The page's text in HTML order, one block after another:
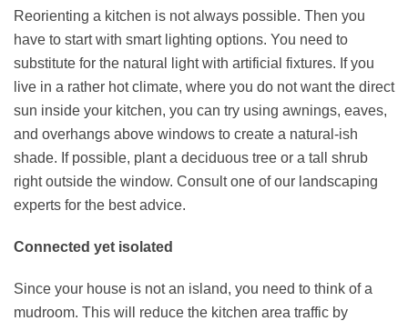
Reorienting a kitchen is not always possible. Then you
have to start with smart lighting options. You need to
substitute for the natural light with artificial fixtures. If you
live in a rather hot climate, where you do not want the direct
sun inside your kitchen, you can try using awnings, eaves,
and overhangs above windows to create a natural-ish
shade. If possible, plant a deciduous tree or a tall shrub
right outside the window. Consult one of our landscaping
experts for the best advice.
Connected yet isolated
Since your house is not an island, you need to think of a
mudroom. This will reduce the kitchen area traffic by